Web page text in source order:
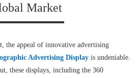
Market
the appeal of innovative advertising
Advertising Displayis undeniable.
these displays, including the 360